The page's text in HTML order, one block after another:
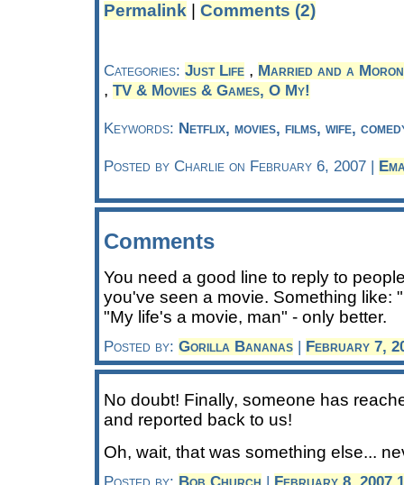
Permalink Comments (2)
Categories: Just Life , Married and a Moron
, TV & Movies & Games, O My!
Keywords: Netflix, movies, films, wife,
Posted by Charlie on February 6, 2007 |
Comments
You need a good line to reply to
you've seen a movie. Something like:
"My life's a movie, man" - only better.
Posted by: Gorilla Bananas | February 7,
No doubt! Finally, someone has
and reported back to us!
Oh, wait, that was something else...
Posted by: Bob Church | February 8, 2007